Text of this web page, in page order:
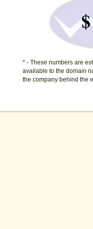
* - These numbers are
available to the domain
the company behind the